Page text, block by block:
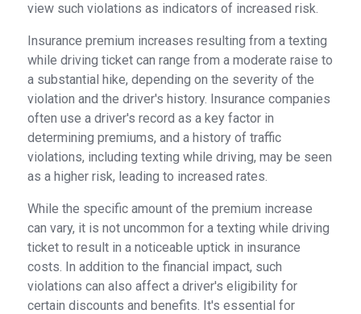
view such violations as indicators of increased risk.
Insurance premium increases resulting from a texting
while driving ticket can range from a moderate raise to
a substantial hike, depending on the severity of the
violation and the driver's history. Insurance companies
often use a driver's record as a key factor in
determining premiums, and a history of traffic
violations, including texting while driving, may be seen
as a higher risk, leading to increased rates.
While the specific amount of the premium increase
can vary, it is not uncommon for a texting while driving
ticket to result in a noticeable uptick in insurance
costs. In addition to the financial impact, such
violations can also affect a driver's eligibility for
certain discounts and benefits. It's essential for